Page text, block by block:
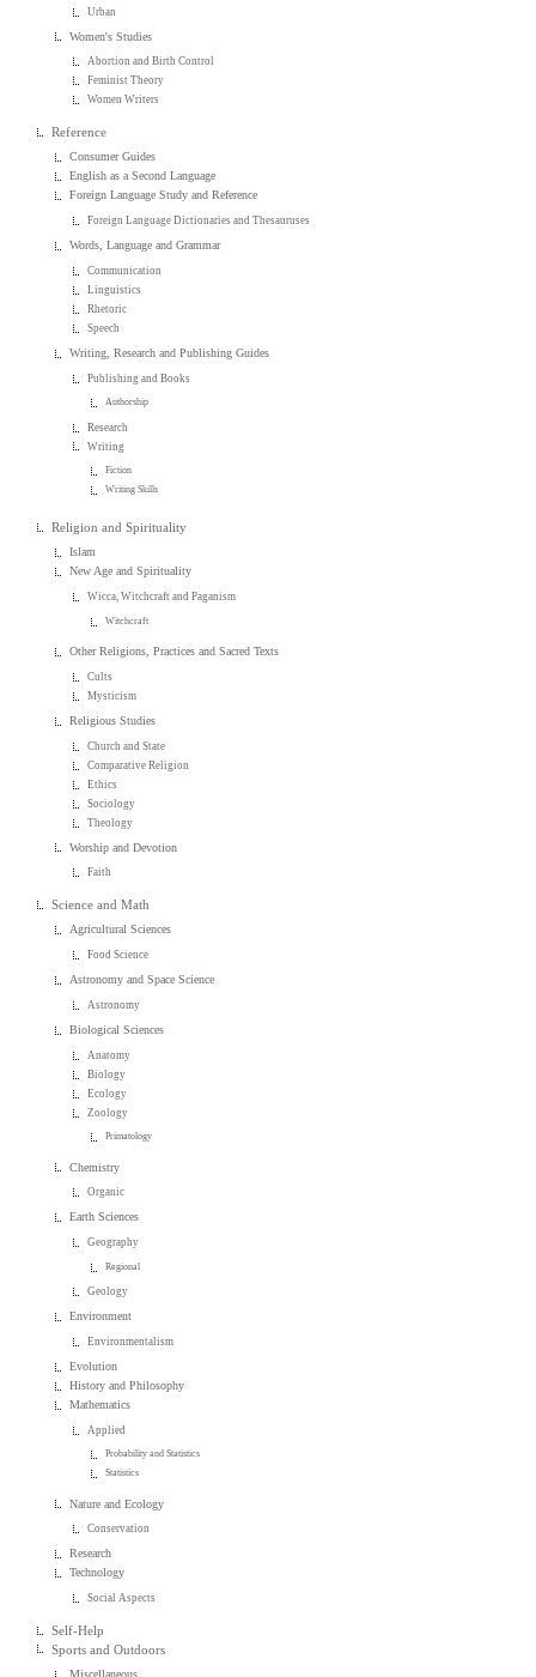
Urban
Women's Studies
Abortion and Birth Control
Feminist Theory
Women Writers
Reference
Consumer Guides
English as a Second Language
Foreign Language Study and Reference
Foreign Language Dictionaries and Thesauruses
Words, Language and Grammar
Communication
Linguistics
Rhetoric
Speech
Writing, Research and Publishing Guides
Publishing and Books
Authorship
Research
Writing
Fiction
Writing Skills
Religion and Spirituality
Islam
New Age and Spirituality
Wicca, Witchcraft and Paganism
Witchcraft
Other Religions, Practices and Sacred Texts
Cults
Mysticism
Religious Studies
Church and State
Comparative Religion
Ethics
Sociology
Theology
Worship and Devotion
Faith
Science and Math
Agricultural Sciences
Food Science
Astronomy and Space Science
Astronomy
Biological Sciences
Anatomy
Biology
Ecology
Zoology
Primatology
Chemistry
Organic
Earth Sciences
Geography
Regional
Geology
Environment
Environmentalism
Evolution
History and Philosophy
Mathematics
Applied
Probability and Statistics
Statistics
Nature and Ecology
Conservation
Research
Technology
Social Aspects
Self-Help
Sports and Outdoors
Miscellaneous